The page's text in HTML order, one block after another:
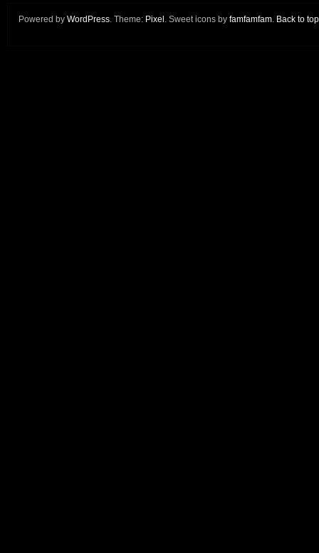
Powered by WordPress . Theme: Pixel . Sweet icons by famfamfam Back to